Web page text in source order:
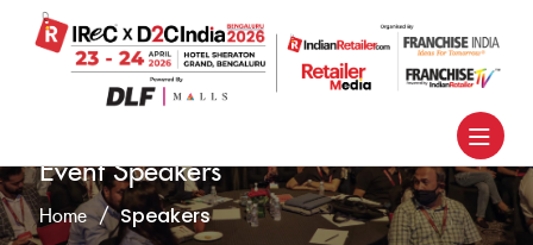
Event Speakers
Home Speakers